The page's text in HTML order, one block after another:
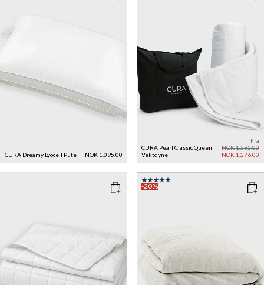
CURA Dreamy Lyocell Pute NOK 1,095.00
CURA Pearl Classic Queen
Vektdyne
Fra
NOK 1,595.00
NOK 1,276.00
-20%